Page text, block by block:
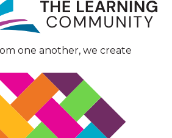
one another, we create